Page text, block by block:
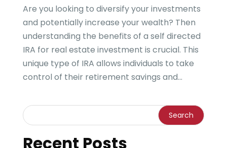
Are you looking to diversify your investments
and potentially increase your wealth? Then
understanding the benefits of a self directed
IRA for real estate investment is crucial. This
unique type of IRA allows individuals to take
control of their retirement savings and...
Recent Posts